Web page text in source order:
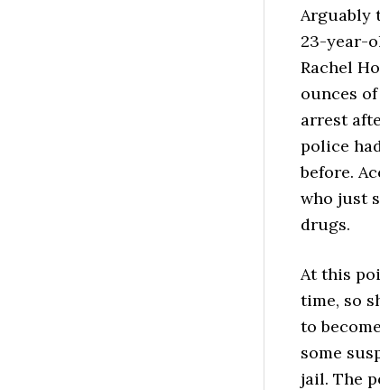
Arguably
23-year-
Rachel
ounces
arrest
police
before.
who just
drugs.
At this
time, so
to
some
jail. The